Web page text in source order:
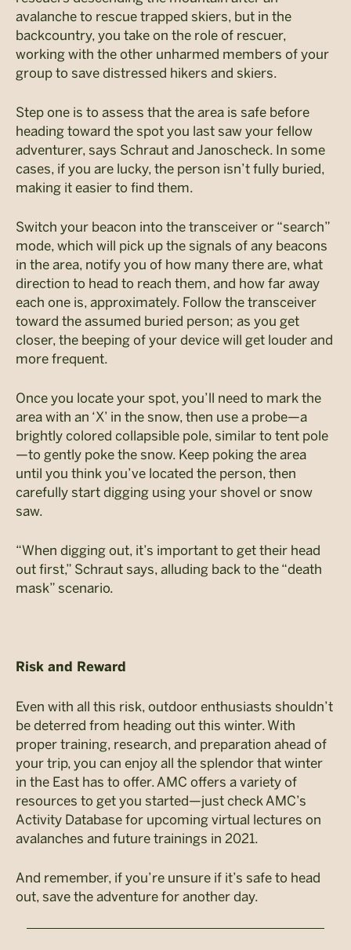
avalanche to rescue trapped skiers, but in the
backcountry, you take on the role of rescuer,
working with the other unharmed members of your
group to save distressed hikers and skiers.
Step one is to assess that the area is safe before
heading toward the spot you last saw your fellow
adventurer, says Schraut and Janoscheck. In some
cases, if you are lucky, the person isn’t fully buried,
making it easier to find them.
Switch your beacon into the transceiver or “search”
mode, which will pick up the signals of any beacons
in the area, notify you of how many there are, what
direction to head to reach them, and how far away
each one is, approximately. Follow the transceiver
toward the assumed buried person; as you get
closer, the beeping of your device will get louder and
more frequent.
Once you locate your spot, you’ll need to mark the
area with an ‘X’ in the snow, then use a probe—a
brightly colored collapsible pole, similar to tent pole
—to gently poke the snow. Keep poking the area
until you think you’ve located the person, then
carefully start digging using your shovel or snow
saw.
“When digging out, it’s important to get their head
out first,” Schraut says, alluding back to the “death
mask” scenario.
Risk and Reward
Even with all this risk, outdoor enthusiasts shouldn’t
be deterred from heading out this winter. With
proper training, research, and preparation ahead of
your trip, you can enjoy all the splendor that winter
in the East has to offer. AMC offers a variety of
resources to get you started—just check AMC’s
Activity Database for upcoming virtual lectures on
avalanches and future trainings in 2021.
And remember, if you’re unsure if it’s safe to head
out, save the adventure for another day.